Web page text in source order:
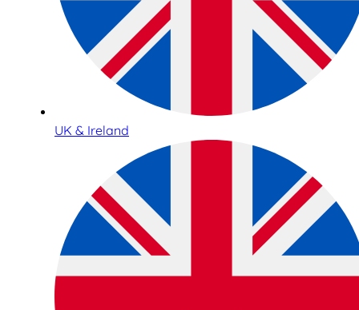
UK & Ireland